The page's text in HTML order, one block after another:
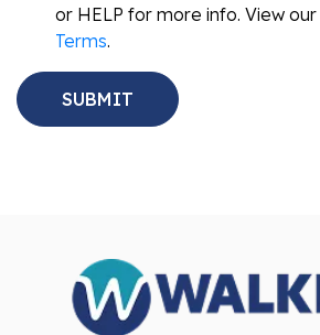
or HELP for more info. View our
Terms.